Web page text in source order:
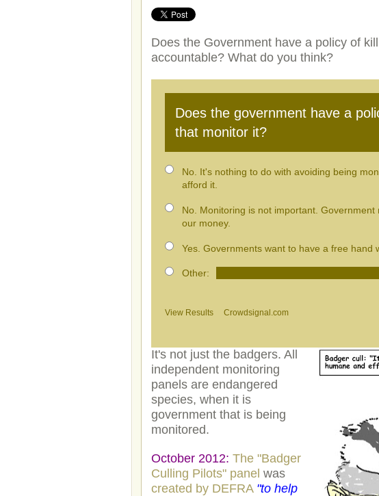
Does the Government have a policy of
accountable? What do you think?
Does the government have a
that monitor it?
No. It's nothing to do with avoiding being
afford it.
No. Monitoring is not important.
our money.
Yes. Governments want to have a free hand
Other:
View Results Crowdsignal.com
It's not just the badgers. All
independent monitoring
panels are endangered
species, when it is
government that is being
monitored.
October 2012: The "Badger
Culling Pilots" panel was
created by DEFRA "to help